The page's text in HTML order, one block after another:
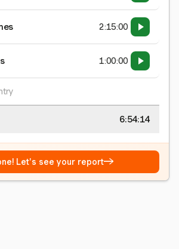
2:15:00
1:00:00
6:54:15
Let's see your report→